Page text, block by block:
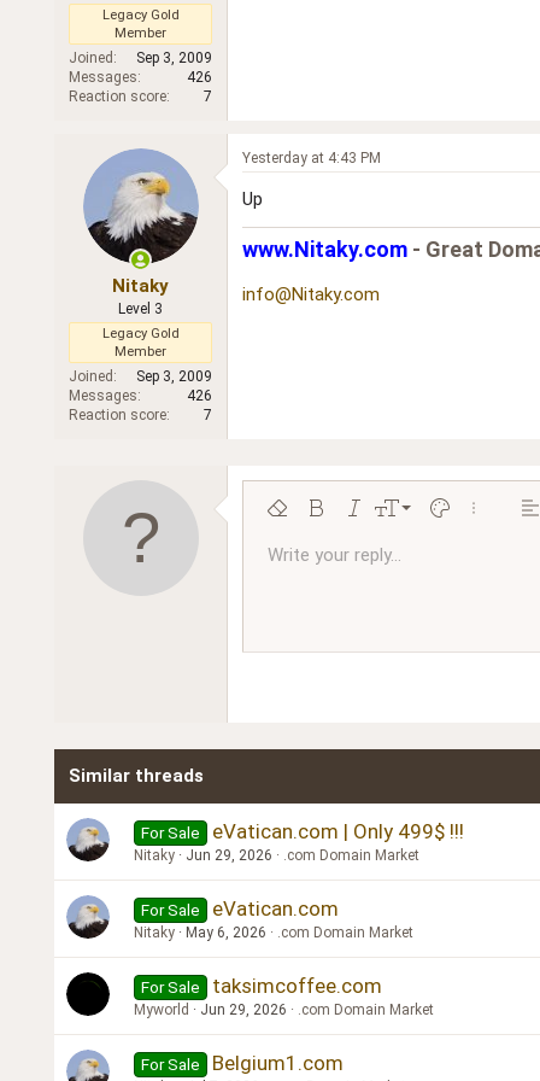
Legacy Gold
Member
Joined
Sep 3, 2009
Messages
426
Reaction score
7
Nitaky
Level 3
Legacy Gold
Member
Joined
Sep 3, 2009
Messages
426
Reaction score
7
Yesterday at 4:43 PM
Up
www.Nitaky.com - Great
info@Nitaky.com
Remove formatting
Bold ItalicFont size
9
10
18
Text color
More
Font familyArial
Strike-through
UnderlineInline code
Insert horizontal line
SpoilerCode
Write your reply...
Similar threads
For Sale eVatican.com | Only 499$ !!!
Nitaky Jun 29, 2026 .com Domain Market
For Sale eVatican.com
Nitaky May 6, 2026 .com Domain Market
For Sale taksimcoffee.com
Myworld Jun 29, 2026 .com Domain Market
For Sale Belgium1.com